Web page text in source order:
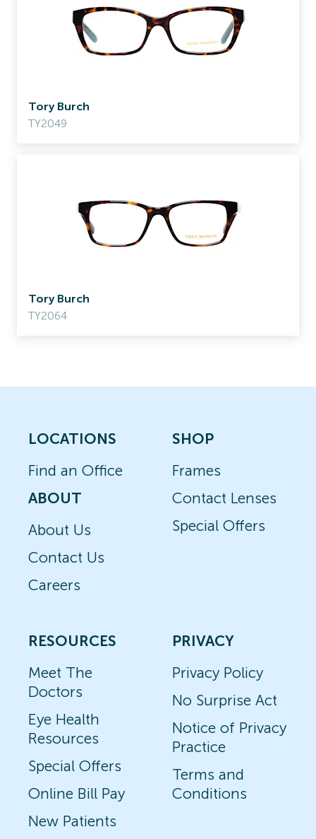
Tory Burch
TY2049
Tory Burch
TY2064
LOCATIONS
Find an Office
ABOUT
About Us
Contact Us
Careers
SHOP
Frames
Contact Lenses
Special Offers
RESOURCES
Meet The
Doctors
Eye Health
Resources
Special Offers
Online Bill Pay
New Patients
PRIVACY
Privacy Policy
No Surprise Act
Notice of Privacy
Practice
Terms and
Conditions